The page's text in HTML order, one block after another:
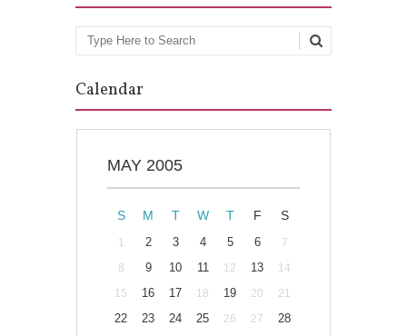
Search
Calendar
MAY 2005
S M T W T F S
1 2 3 4 5 6
7
8
9 10 11 12 13
14
15
16 17 18 19 20 21
22 23 24 25 26 27
28